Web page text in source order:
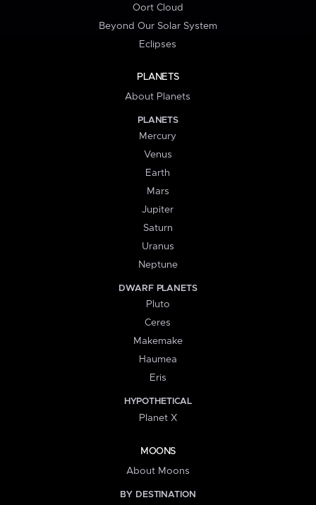
Oort Cloud
Beyond Our Solar System
Eclipses
PLANETS
About Planets
PLANETS
Mercury
Venus
Earth
Mars
Jupiter
Saturn
Uranus
Neptune
DWARF PLANETS
Pluto
Ceres
Makemake
Haumea
Eris
HYPOTHETICAL
Planet X
MOONS
About Moons
BY DESTINATION